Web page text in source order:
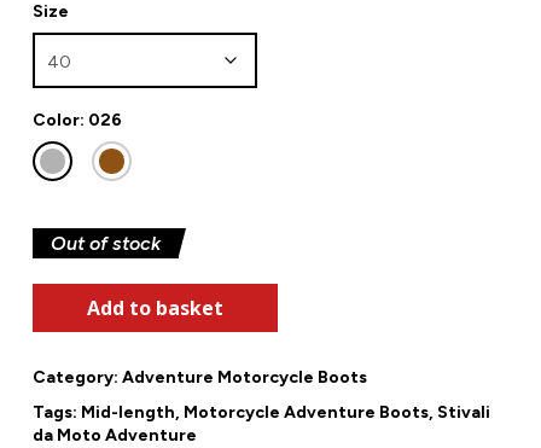
Size
Color: 026
Out of stock
Add to basket
Category: Adventure Motorcycle Boots
Tags: Mid-length, Motorcycle Adventure Boots, Stivali
da Moto Adventure